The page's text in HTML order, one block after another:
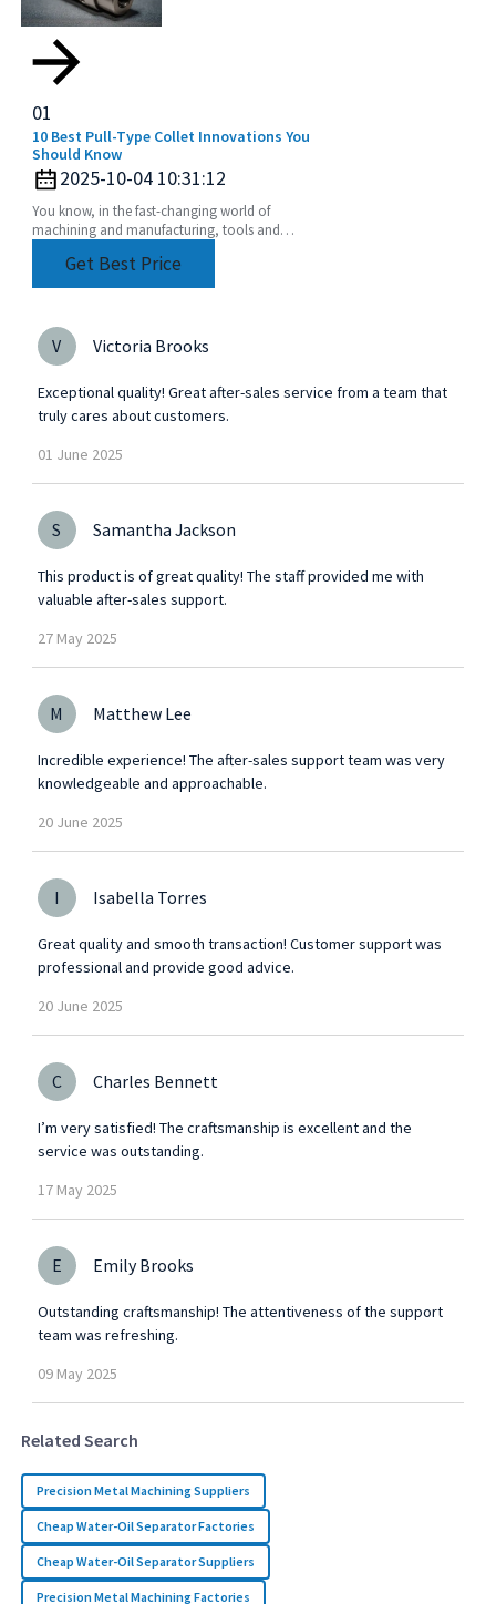
01
10 Best Pull-Type Collet Innovations You
Should Know
2025-10-04 10:31:12
You know, in the fast-changing world of
machining and manufacturing, tools and
designed to boost efficiency
Get Best Price
V Victoria Brooks
Exceptional quality! Great after-sales service from a team that
truly cares about customers.
01 June 2025
S Samantha Jackson
This product is of great quality! The staff provided me with
valuable after-sales support.
27 May 2025
M Matthew Lee
Incredible experience! The after-sales support team was very
knowledgeable and approachable.
20 June 2025
I Isabella Torres
Great quality and smooth transaction! Customer support was
professional and provide good advice.
20 June 2025
C Charles Bennett
I’m very satisfied! The craftsmanship is excellent and the
service was outstanding.
17 May 2025
E Emily Brooks
Outstanding craftsmanship! The attentiveness of the support
team was refreshing.
09 May 2025
Related Search
Precision Metal Machining Suppliers
Cheap Water-Oil Separator Factories
Cheap Water-Oil Separator Suppliers
Precision Metal Machining Factories